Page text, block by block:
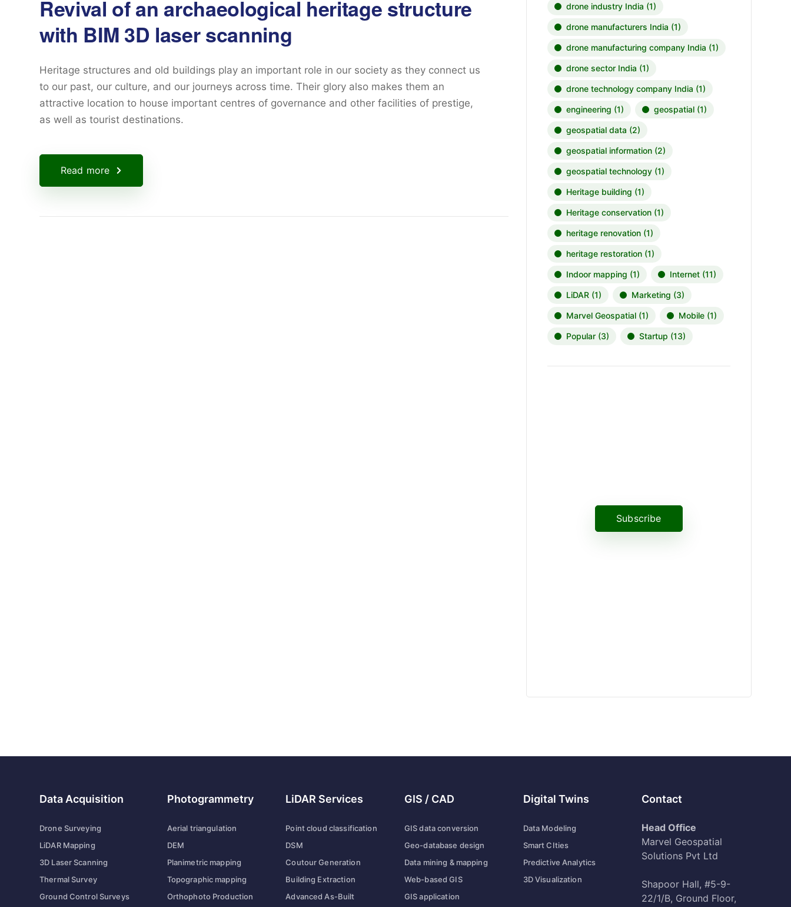
Revival of an archaeological heritage structure
with BIM 3D laser scanning
Heritage structures and old buildings play an important role in our society as they connect us
to our past, our culture, and our journeys across time. Their glory also makes them an
attractive location to house important centres of governance and other facilities of prestige,
as well as tourist destinations.
Read more
drone industry India (1)
drone manufacturers India (1)
drone manufacturing company India (1)
drone sector India (1)
drone technology company India (1)
engineering (1) geospatial(1)
geospatial data (2)
geospatial information(2)
geospatial technology(1)
Heritage building (1)
Heritage conservation(1)
heritage renovation(1)
heritage restoration(1)
Indoor mapping (1) Internet(11)
LiDAR(1) Marketing (3)
Marvel Geospatial(1) Mobile(1)
Popular(3) Startup (13)
Subscribe
Data Acquisition
Drone Surveying
LiDAR Mapping
3D Laser Scanning
Thermal Survey
Ground Control Surveys
Photogrammetry
Aerial triangulation
DEM
Planimetric mapping
Topographic mapping
Orthophoto Production
LiDAR Services
Point cloud classification
DSM
Coutour Generation
Building Extraction
Advanced As-Built
GIS / CAD
GIS data conversion
Geo-database design
Data mining & mapping
Web-based GIS
GIS application
Digital Twins
Data Modeling
Smart CIties
Predictive Analytics
3D Visualization
Contact
Head Office
Marvel Geospatial
Solutions Pvt Ltd
Shapoor Hall, #5-9-
22/1/B, Ground Floor,